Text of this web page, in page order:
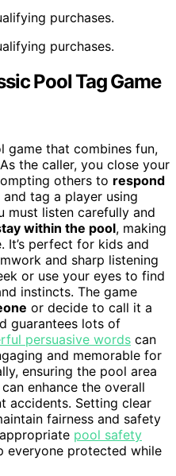
purchases.
purchases.
Pool Tag Game
game that combines fun,
the caller, you close your
others to respond
tag a player using
must listen carefully and
within the pool, making
It’s perfect for kids and
and sharp listening
or use your eyes to find
instincts. The game
or decide to call it a
guarantees lots of
persuasive words can
and memorable for
ensuring the pool area
enhance the overall
accidents. Setting clear
fairness and safety
pool safety
everyone protected while